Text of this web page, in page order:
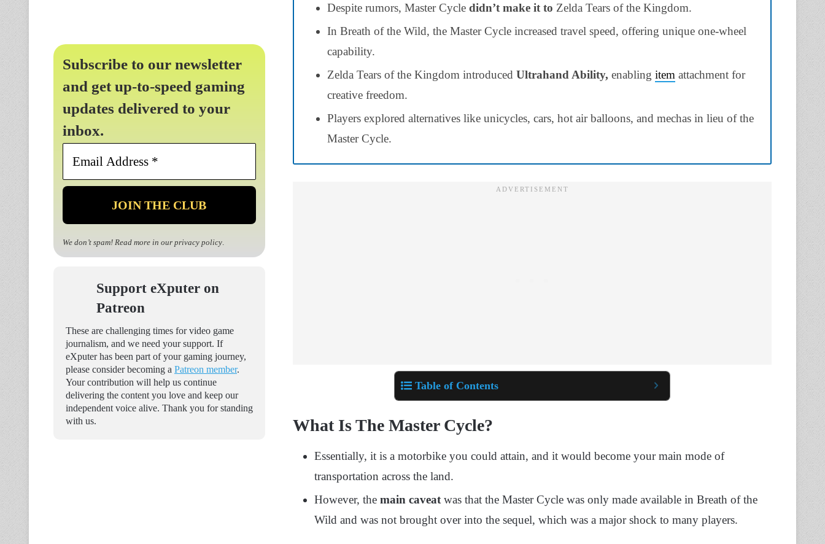
Despite rumors, Master Cycle didn’t make it to Zelda Tears of the Kingdom.
In Breath of the Wild, the Master Cycle increased travel speed, offering unique one-wheel
capability.
Zelda Tears of the Kingdom introduced Ultrahand Ability, enabling item attachment for
creative freedom.
Players explored alternatives like unicycles, cars, hot air balloons, and mechas in lieu of the
Master Cycle.
Table of Contents
What Is The Master Cycle?
Essentially, it is a motorbike you could attain, and it would become your main mode of
transportation across the land.
However, the main caveatwas that the Master Cycle was only made available in Breath of the
Wild and was not brought over into the sequel, which was a major shock to many players.
Subscribe to our newsletter
and get up-to-speed gaming
updates delivered to your
inbox.
Email
*
We don’t spam! Read more in our privacy policy.
Support eXputer on
Patreon
These are challenging times for video game
journalism, and we need your support. If
eXputer has been part of your gaming journey,
please consider becoming a Patreon member.
Your contribution will help us continue
delivering the content you love and keep our
independent voice alive. Thank you for standing
with us.